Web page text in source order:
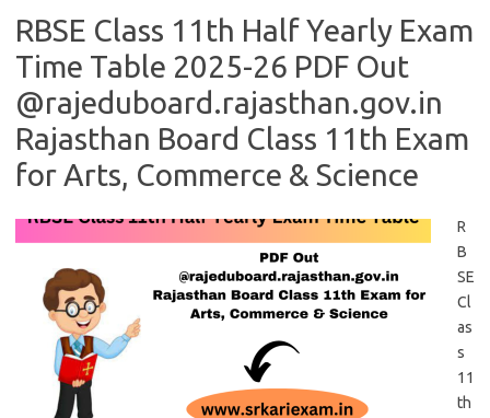
RBSE Class 11th Half Yearly Exam
Time Table 2025-26 PDF Out
@rajeduboard.rajasthan.gov.in
Rajasthan Board Class 11th Exam
for Arts, Commerce & Science
R
B
SE
Cl
as
s
11
th